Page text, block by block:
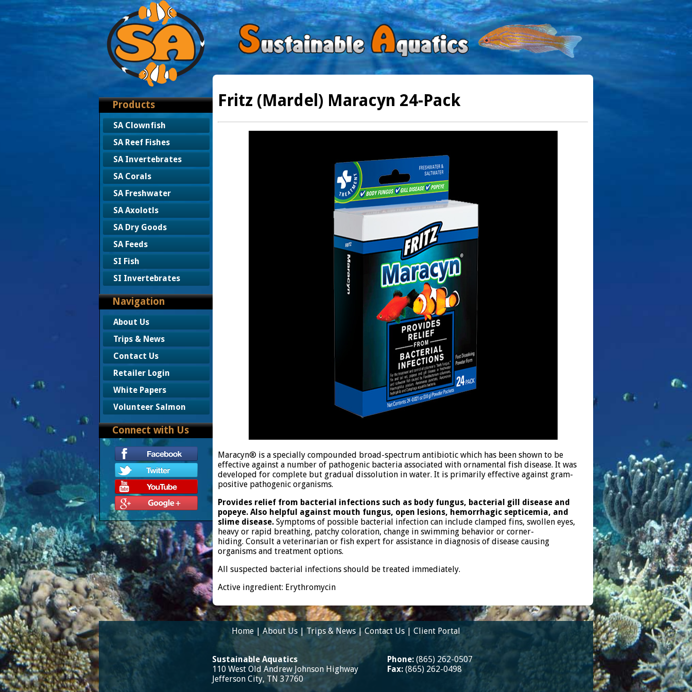
Products
SA Clownfish
SA Reef Fishes
SA Invertebrates
SA Corals
SA Freshwater
SA Axolotls
SA Dry Goods
SA Feeds
SI Fish
SI Invertebrates
Navigation
About Us
Trips & News
Contact Us
Retailer Login
White Papers
Volunteer Salmon
Connect with Us
Fritz (Mardel) Maracyn 24-Pack
Maracyn® is a specially compounded broad-spectrum antibiotic which has been shown to be
effective against a number of pathogenic bacteria associated with ornamental fish disease. It was
developed for complete but gradual dissolution in water. It is primarily effective against gram-
positive pathogenic organisms.
Provides relief from bacterial infections such as body fungus, bacterial gill disease and
popeye. Also helpful against mouth fungus, open lesions, hemorrhagic septicemia, and
slime disease. Symptoms of possible bacterial infection can include clamped fins, swollen eyes,
heavy or rapid breathing, patchy coloration, change in swimming behavior or corner-
hiding. Consult a veterinarian or fish expert for assistance in diagnosis of disease causing
organisms and treatment options.
All suspected bacterial infections should be treated immediately.
Active ingredient: Erythromycin
Home | About Us | Trips & News |Contact Us | Client Portal
Sustainable Aquatics
110 West Old Andrew Johnson Highway
Jefferson City, TN 37760
Phone: (865) 262-0507
Fax: (865) 262-0498